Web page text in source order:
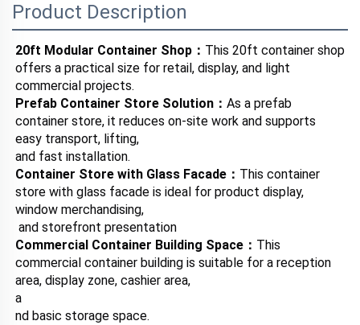
Product Description
20ft Modular Container Shop： This 20ft container shop
offers a practical size for retail, display, and light
commercial projects.
Prefab Container Store Solution： As a prefab
container store, it reduces on-site work and supports
easy transport, lifting,
and fast installation.
Container Store with Glass Facade： This container
store with glass facade is ideal for product display,
window merchandising,
and storefront presentation
Commercial Container Building Space： This
commercial container building is suitable for a reception
area, display zone, cashier area,
a
nd basic storage space.